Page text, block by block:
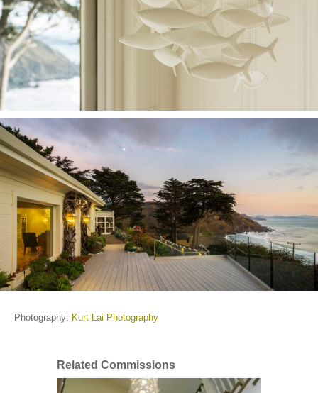
Photography: Kurt Lai Photography
Related Commissions